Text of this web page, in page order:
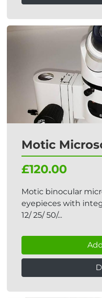
Motic
£120.00
Motic binocular
eyepieces with
12/ 25/ 50/...